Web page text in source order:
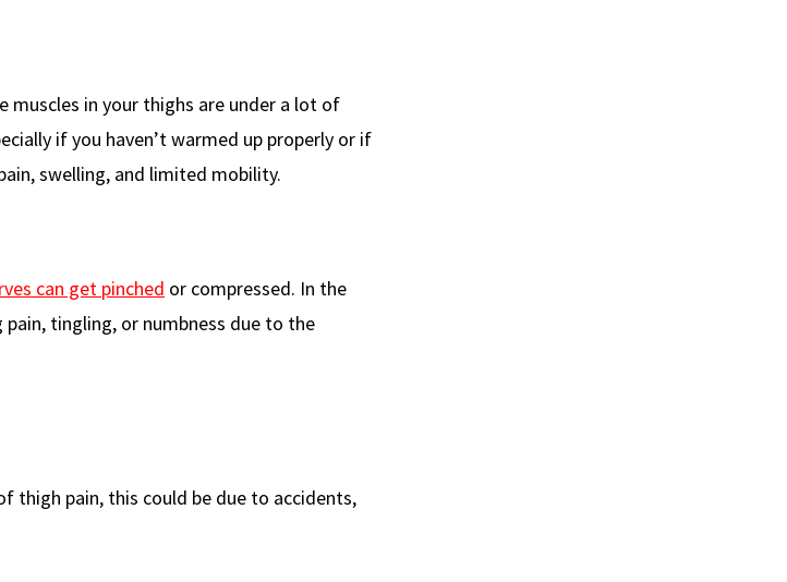
muscles in your thighs are under a lot of
if you haven’t warmed up properly or if
swelling, and limited mobility.
can get pinched or compressed. In the
pain, tingling, or numbness due to the
thigh pain, this could be due to accidents,